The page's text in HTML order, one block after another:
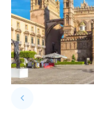
keyboard_arrow_leftPrevious slide